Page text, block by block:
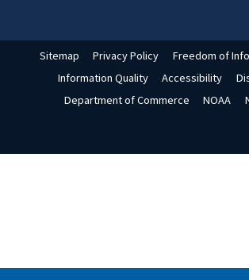
Sitemap Privacy Policy
Freedom of
Information Quality
Accessibility
Department of Commerce
NOAA